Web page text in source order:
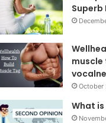
Superb
muscle
October
What